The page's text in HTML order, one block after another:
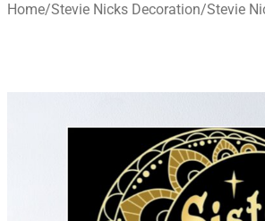
Home/Stevie Nicks Decoration/Stevie